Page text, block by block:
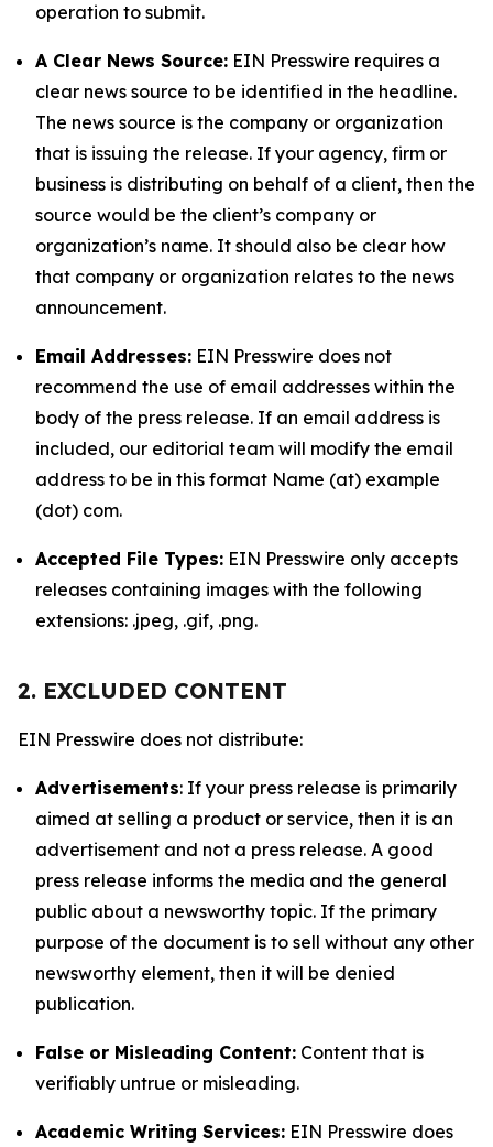
operation to submit.
A Clear News Source: EIN Presswire requires a
clear news source to be identified in the headline.
The news source is the company or organization
that is issuing the release. If your agency, firm or
business is distributing on behalf of a client, then the
source would be the client’s company or
organization’s name. It should also be clear how
that company or organization relates to the news
announcement.
Email Addresses: EIN Presswire does not
recommend the use of email addresses within the
body of the press release. If an email address is
included, our editorial team will modify the email
address to be in this format Name (at) example
(dot) com.
Accepted File Types: EIN Presswire only accepts
releases containing images with the following
extensions: .jpeg, .gif, .png.
2. EXCLUDED CONTENT
EIN Presswire does not distribute:
Advertisements: If your press release is primarily
aimed at selling a product or service, then it is an
advertisement and not a press release. A good
press release informs the media and the general
public about a newsworthy topic. If the primary
purpose of the document is to sell without any other
newsworthy element, then it will be denied
publication.
False or Misleading Content: Content that is
verifiably untrue or misleading.
Academic Writing Services: EIN Presswire does